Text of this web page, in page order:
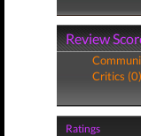
Review
Critics (0)
Ratings